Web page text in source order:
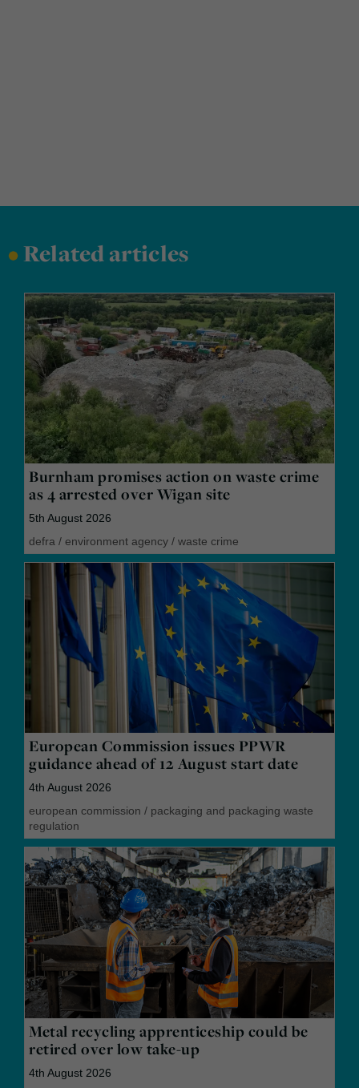
•Related articles
Burnham promises action on waste crime
as 4 arrested over Wigan site
5th August 2026
defra / environment agency / waste crime
European Commission issues PPWR
guidance ahead of 12 August start date
4th August 2026
european commission / packaging and packaging waste
regulation
Metal recycling apprenticeship could be
retired over low take-up
4th August 2026